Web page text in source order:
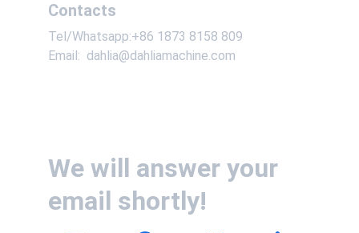
Contacts
Tel/Whatsapp:+86 1873 8158 809
Email:  dahlia@dahliamachine.com
We will answer your
email shortly!